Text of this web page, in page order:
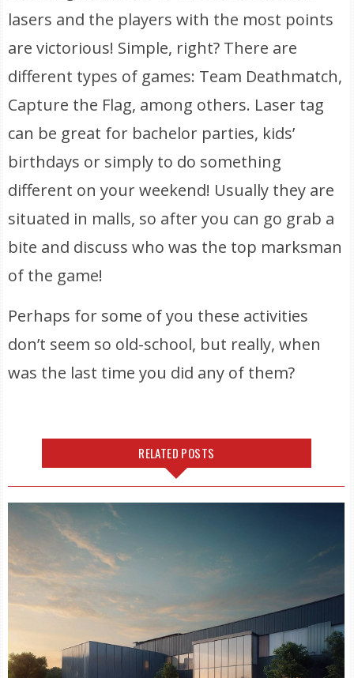
lasers and the players with the most points
are victorious! Simple, right? There are
different types of games: Team Deathmatch,
Capture the Flag, among others. Laser tag
can be great for bachelor parties, kids’
birthdays or simply to do something
different on your weekend! Usually they are
situated in malls, so after you can go grab a
bite and discuss who was the top marksman
of the game!
Perhaps for some of you these activities
don’t seem so old-school, but really, when
was the last time you did any of them?
RELATED POSTS